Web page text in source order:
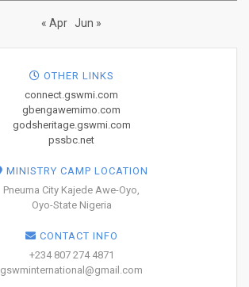
« Apr Jun »
OTHER LINKS
connect.gswmi.com
gbengawemimo.com
godsheritage.gswmi.com
pssbc.net
MINISTRY CAMP LOCATION
Pneuma City Kajede Awe-Oyo,
Oyo-State Nigeria
CONTACT INFO
+234 807 274 4871
gswminternational@gmail.com